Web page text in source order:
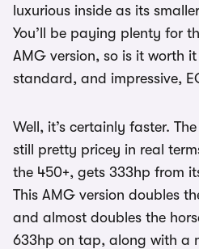
luxurious inside as its
You’ll be paying plenty for
AMG version, so is it worth
standard, and impressive,
Well, it’s certainly faster.
still pretty pricey in real
the 450+, gets 333hp from
This AMG version doubles
and almost doubles the
633hp on tap, along with a